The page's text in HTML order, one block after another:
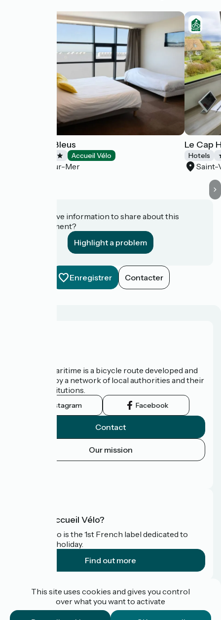
Les Galets Bleus
Accueil Vélo
Cayeux-sur-Mer
Le Cap
Hotels
Saint-
Do you have information to share about this
establishment?
Highlight a problem
Enregistrer Contacter
The Vélomaritime is a bicycle route developed and
promoted by a network of local authorities and their
tourist institutions.
Instagram Facebook
Contact
Our mission
What is Accueil Vélo?
Accueil Vélo is the 1st French label dedicated to
cyclists on holiday.
Find out more
This site uses cookies and gives you control
over what you want to activate